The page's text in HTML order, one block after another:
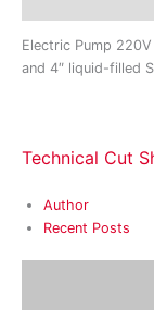
Electric Pump
and 4″ liquid-filled
Technical Cut
Author
Recent Posts